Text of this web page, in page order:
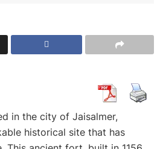
in the city of Jaisalmer,
historical site that has